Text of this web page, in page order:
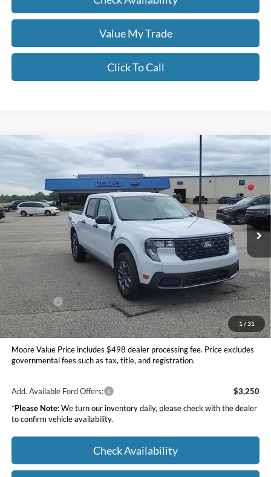
Value My Trade
Click To Call
1 / 31
2026 Ford MaverickXLT
Price Drop
Moore Ford
VIN:3FTTW8JA6TRA64887Stock: 264240
In Stock Ext. Int.
$34,097
MOORE VALUE PRICE
Less
MSRP:
$35,155
Dealer Discount
-$556
INTERNET PRICE
$34,599
Ford Offers:
-$1,000
Moore Value Price
$34,097
You Save
$1,058
Moore Value Price includes $498 dealer processing fee. Price excludes
governmental fees such as tax, title, and registration.
Add. Available Ford Offers:
$3,250
*Please Note:We turn our inventory daily, please check with the dealer
to confirm vehicle availability.
Check Availability
Compare Vehicle